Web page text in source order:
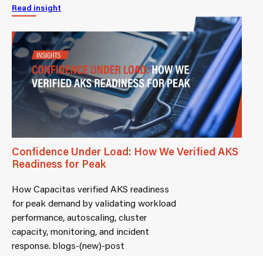
Read insight
Confidence Under Load: How We Verified AKS
Readiness for Peak
How Capacitas verified AKS readiness
for peak demand by validating workload
performance, autoscaling, cluster
capacity, monitoring, and incident
response. blogs-(new)-post